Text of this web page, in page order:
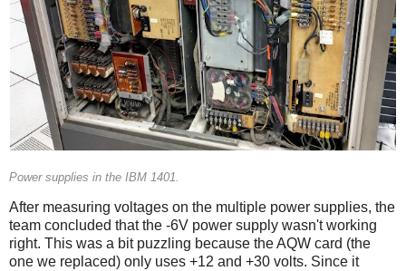
Power supplies in the IBM 1401.
After measuring voltages on the multiple power supplies, the
team concluded that the -6V power supply wasn't working
right. This was a bit puzzling because the AQW card (the
one we replaced) only uses +12 and +30 volts. Since it